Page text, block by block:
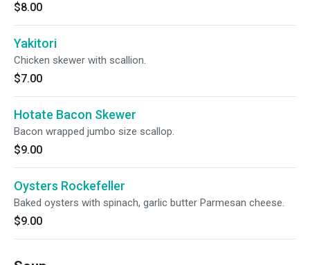
$8.00
Yakitori
Chicken skewer with scallion.
$7.00
Hotate Bacon Skewer
Bacon wrapped jumbo size scallop.
$9.00
Oysters Rockefeller
Baked oysters with spinach, garlic butter Parmesan cheese.
$9.00